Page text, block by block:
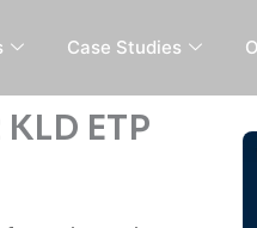
Case Studies
ETP